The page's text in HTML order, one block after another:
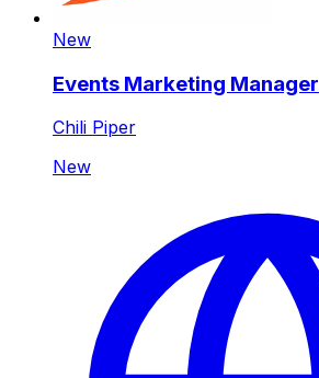
New
Events Marketing Manager
Chili Piper
New